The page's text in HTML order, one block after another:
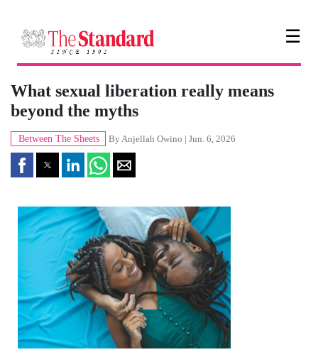
☰
What sexual liberation really means
beyond the myths
Between The Sheets ByAnjellah Owino | Jun. 6, 2026